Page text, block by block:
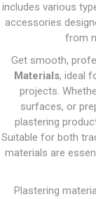
includes various
accessories
from
Get smooth,
Materials, ideal
projects.
surfaces, or
plastering
Suitable for both
materials are
Plastering